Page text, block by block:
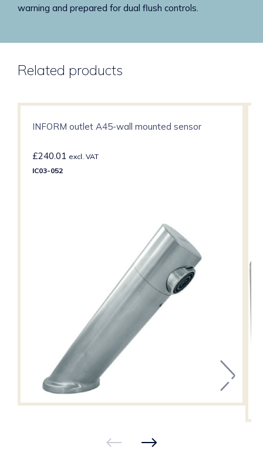
warning and prepared for dual flush controls.
Related products
INFORM outlet A45-wall mounted sensor
£240.01 excl. VAT
IC03-052